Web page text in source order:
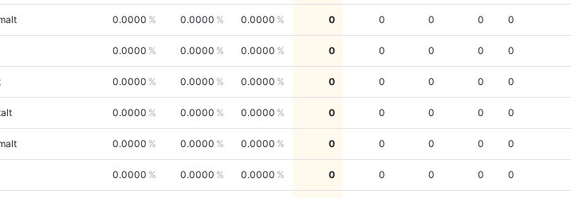
0.0000 0.0000 0.0000 0 0 0 0 0
0.0000 0.0000 0.0000 0 0 0 0 0
0.0000 0.0000 0.0000 0 0 0 0 0
0.0000 0.0000 0.0000 0 0 0 0 0
0.0000 0.0000 0.0000 0 0 0 0 0
0.0000 0.0000 0.0000 0 0 0 0 0